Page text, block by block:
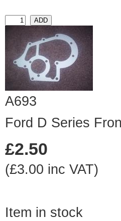
A693
Ford D Series
£2.50
(£3.00 inc VAT)
Item in stock